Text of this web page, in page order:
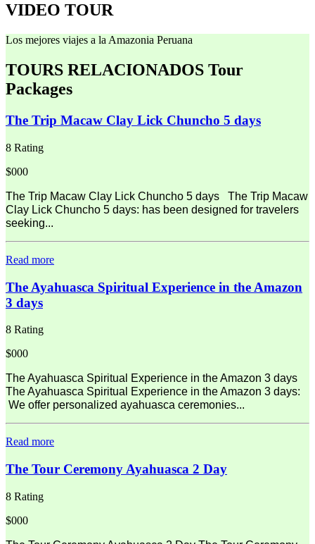
VIDEO TOUR
Los mejores viajes a la Amazonia Peruana
TOURS RELACIONADOS Tour
Packages
The Trip Macaw Clay Lick Chuncho 5 days
8 Rating
$000
The Trip Macaw Clay Lick Chuncho 5 days The Trip Macaw
Clay Lick Chuncho 5 days: has been designed for travelers
seeking...
Read more
The Ayahuasca Spiritual Experience in the Amazon
3 days
8 Rating
$000
The Ayahuasca Spiritual Experience in the Amazon 3 days
The Ayahuasca Spiritual Experience in the Amazon 3 days:
We offer personalized ayahuasca ceremonies...
Read more
The Tour Ceremony Ayahuasca 2 Day
8 Rating
$000